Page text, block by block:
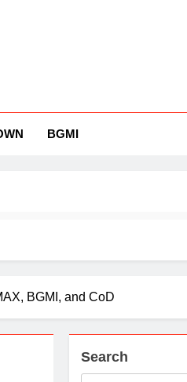
BGMI
BGMI, and CoD
Search